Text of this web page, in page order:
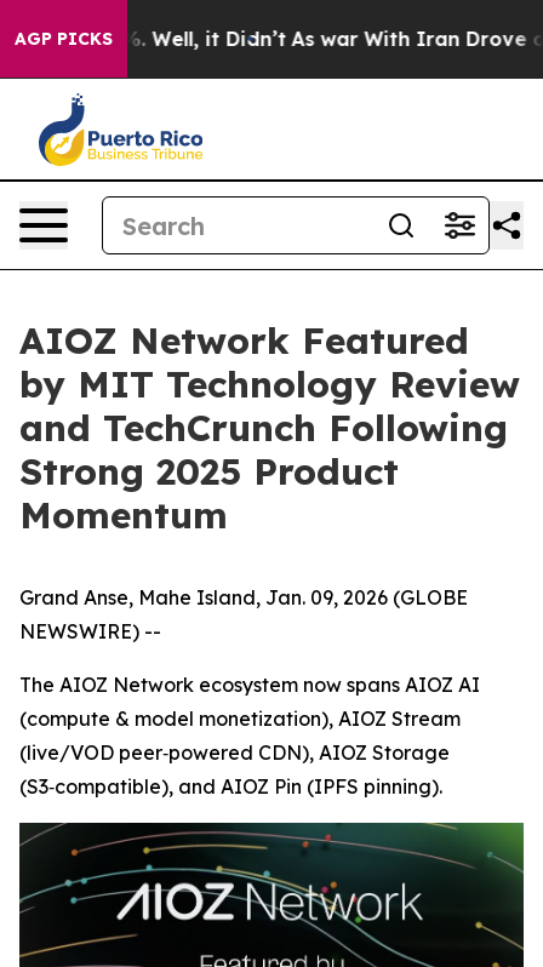
AGP PICKS
40%. Well, it Didn’t As war With Iran Drove oil
AIOZ Network Featured
by MIT Technology Review
and TechCrunch Following
Strong 2025 Product
Momentum
Grand Anse, Mahe Island, Jan. 09, 2026 (GLOBE
NEWSWIRE) --
The AIOZ Network ecosystem now spans AIOZ AI
(compute & model monetization), AIOZ Stream
(live/VOD peer‑powered CDN), AIOZ Storage
(S3‑compatible), and AIOZ Pin (IPFS pinning).